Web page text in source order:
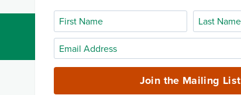
First
Name
Last
Name
Email
Address
Join the Mailing List